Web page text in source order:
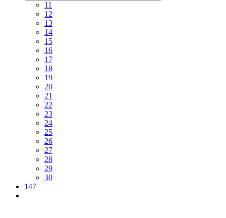
11
12
13
14
15
16
17
18
19
20
21
22
23
24
25
26
27
28
29
30
147